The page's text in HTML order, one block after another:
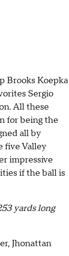
Brooks Koepka
Sergio
All these
for being the
all by
five Valley
impressive
if the ball is
yards long
Jhonattan